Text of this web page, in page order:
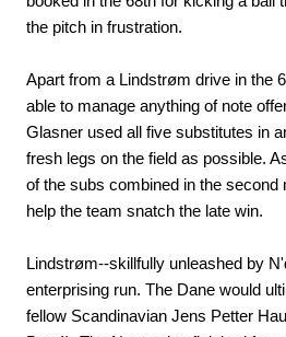
the pitch in frustration.
Apart from a Lindstrøm drive in the
able to manage anything of note
Glasner used all five substitutes in
fresh legs on the field as possible.
of the subs combined in the second
help the team snatch the late win.
Lindstrøm--skillfully unleashed by
enterprising run. The Dane would
fellow Scandinavian Jens Petter